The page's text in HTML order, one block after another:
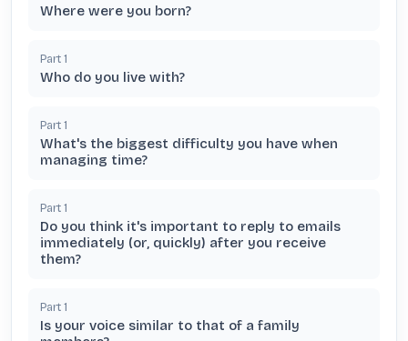
Where were you born?
Part 1
Who do you live with?
Part 1
What's the biggest difficulty you have when
managing time?
Part 1
Do you think it's important to reply to emails
immediately (or, quickly) after you receive
them?
Part 1
Is your voice similar to that of a family